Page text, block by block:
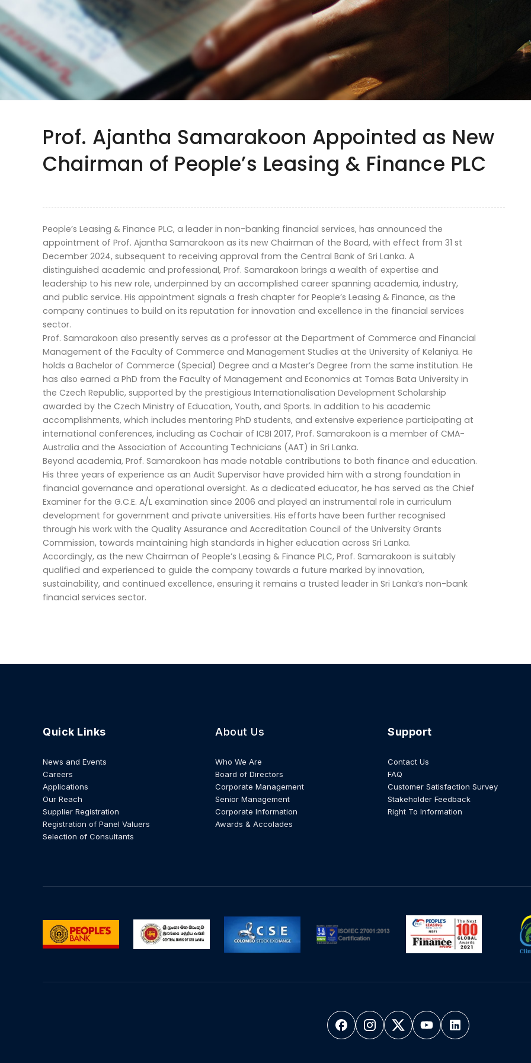
Prof. Ajantha Samarakoon Appointed as New
Chairman of People’s Leasing & Finance PLC
People’s Leasing & Finance PLC, a leader in non-banking financial services, has announced the
appointment of Prof. Ajantha Samarakoon as its new Chairman of the Board, with effect from 31 st
December 2024, subsequent to receiving approval from the Central Bank of Sri Lanka. A
distinguished academic and professional, Prof. Samarakoon brings a wealth of expertise and
leadership to his new role, underpinned by an accomplished career spanning academia, industry,
and public service. His appointment signals a fresh chapter for People’s Leasing & Finance, as the
company continues to build on its reputation for innovation and excellence in the financial services
sector.
Prof. Samarakoon also presently serves as a professor at the Department of Commerce and Financial
Management of the Faculty of Commerce and Management Studies at the University of Kelaniya. He
holds a Bachelor of Commerce (Special) Degree and a Master’s Degree from the same institution. He
has also earned a PhD from the Faculty of Management and Economics at Tomas Bata University in
the Czech Republic, supported by the prestigious Internationalisation Development Scholarship
awarded by the Czech Ministry of Education, Youth, and Sports. In addition to his academic
accomplishments, which includes mentoring PhD students, and extensive experience participating at
international conferences, including as Cochair of ICBI 2017, Prof. Samarakoon is a member of CMA-
Australia and the Association of Accounting Technicians (AAT) in Sri Lanka.
Beyond academia, Prof. Samarakoon has made notable contributions to both finance and education.
His three years of experience as an Audit Supervisor have provided him with a strong foundation in
financial governance and operational oversight. As a dedicated educator, he has served as the Chief
Examiner for the G.C.E. A/L examination since 2006 and played an instrumental role in curriculum
development for government and private universities. His efforts have been further recognised
through his work with the Quality Assurance and Accreditation Council of the University Grants
Commission, towards maintaining high standards in higher education across Sri Lanka.
Accordingly, as the new Chairman of People’s Leasing & Finance PLC, Prof. Samarakoon is suitably
qualified and experienced to guide the company towards a future marked by innovation,
sustainability, and continued excellence, ensuring it remains a trusted leader in Sri Lanka’s non-bank
financial services sector.
Quick Links
News and Events
Careers
Applications
Our Reach
Supplier Registration
Registration of Panel Valuers
Selection of Consultants
About Us
Who We Are
Board of Directors
Corporate Management
Senior Management
Corporate Information
Awards & Accolades
Support
Contact Us
FAQ
Customer Satisfaction Survey
Stakeholder Feedback
Right To Information